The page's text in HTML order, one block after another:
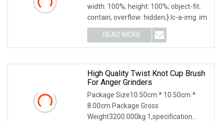
width: 100%; height: 100%; object-fit:
contain; overflow: hidden;}.lc-a-img .im
READ MORE
High Quality Twist Knot Cup Brush
For Anger Grinders
Package Size10.50cm * 10.50cm *
8.00cm Package Gross
Weight3200.000kg 1,specification